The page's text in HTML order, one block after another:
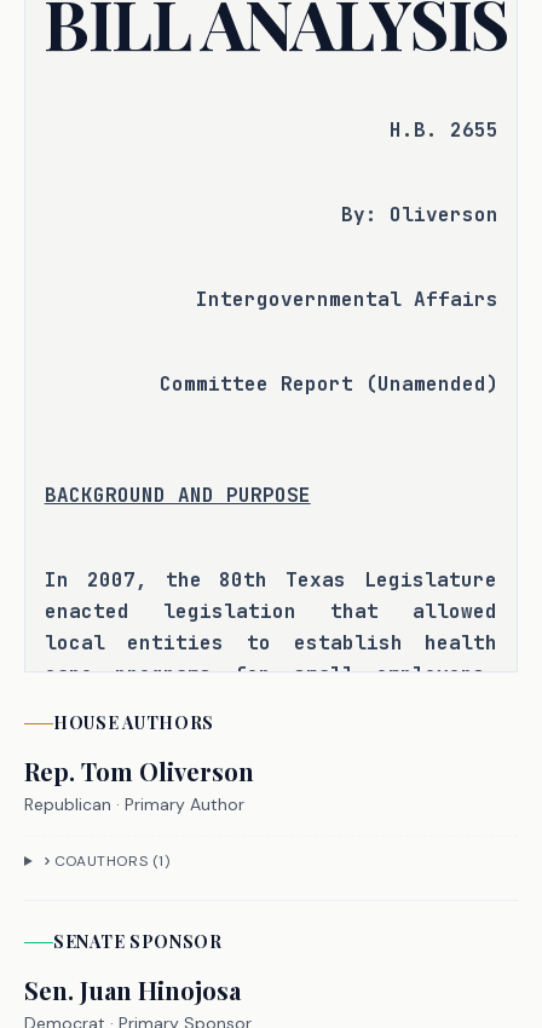
BILL ANALYSIS
H.B. 2655
By: Oliverson
Intergovernmental Affairs
Committee Report (Unamended)
BACKGROUND AND PURPOSE
In 2007, the 80th Texas Legislature
enacted legislation that allowed
local entities to establish health
care programs for small employers,
assistance programs, which use state
funds to subsidize premiums for low-
income employees of small businesses.
regulated as insurance companies by
participate in, and directly govern
these programs under current state
HOUSEAUTHORS
Rep. Tom Oliverson
Republican · Primary Author
COAUTHORS (1)
SENATE SPONSOR
Sen. Juan Hinojosa
Democrat · Primary Sponsor